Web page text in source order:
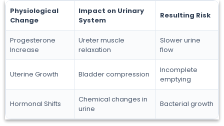
Physiological
Change
Impact on Urinary
System
Resulting Risk
Progesterone
Increase
Ureter muscle
relaxation
Slower urine
flow
Uterine Growth Bladder compression
Incomplete
emptying
Hormonal Shifts
Chemical changes in
urine
Bacterial growth